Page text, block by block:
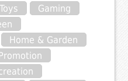
Gaming
Home & Garden